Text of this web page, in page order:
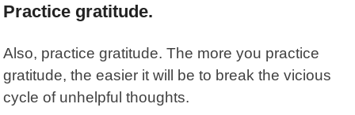
Practice gratitude.
Also, practice gratitude. The more you practice
gratitude, the easier it will be to break the vicious
cycle of unhelpful thoughts.